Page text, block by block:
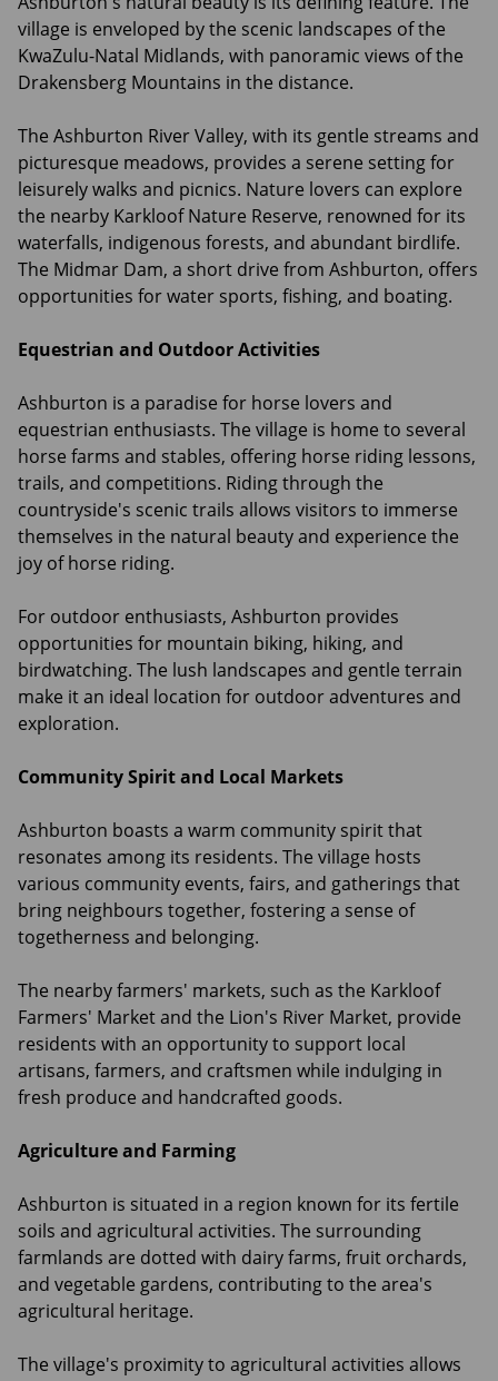
village is enveloped by the scenic landscapes of the
KwaZulu-Natal Midlands, with panoramic views of the
Drakensberg Mountains in the distance.
The Ashburton River Valley, with its gentle streams and
picturesque meadows, provides a serene setting for
leisurely walks and picnics. Nature lovers can explore
the nearby Karkloof Nature Reserve, renowned for its
waterfalls, indigenous forests, and abundant birdlife.
The Midmar Dam, a short drive from Ashburton, offers
opportunities for water sports, fishing, and boating.
Equestrian and Outdoor Activities
Ashburton is a paradise for horse lovers and
equestrian enthusiasts. The village is home to several
horse farms and stables, offering horse riding lessons,
trails, and competitions. Riding through the
countryside's scenic trails allows visitors to immerse
themselves in the natural beauty and experience the
joy of horse riding.
For outdoor enthusiasts, Ashburton provides
opportunities for mountain biking, hiking, and
birdwatching. The lush landscapes and gentle terrain
make it an ideal location for outdoor adventures and
exploration.
Community Spirit and Local Markets
Ashburton boasts a warm community spirit that
resonates among its residents. The village hosts
various community events, fairs, and gatherings that
bring neighbours together, fostering a sense of
togetherness and belonging.
The nearby farmers' markets, such as the Karkloof
Farmers' Market and the Lion's River Market, provide
residents with an opportunity to support local
artisans, farmers, and craftsmen while indulging in
fresh produce and handcrafted goods.
Agriculture and Farming
Ashburton is situated in a region known for its fertile
soils and agricultural activities. The surrounding
farmlands are dotted with dairy farms, fruit orchards,
and vegetable gardens, contributing to the area's
agricultural heritage.
The village's proximity to agricultural activities allows